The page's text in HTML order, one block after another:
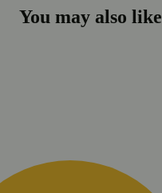
You may also like